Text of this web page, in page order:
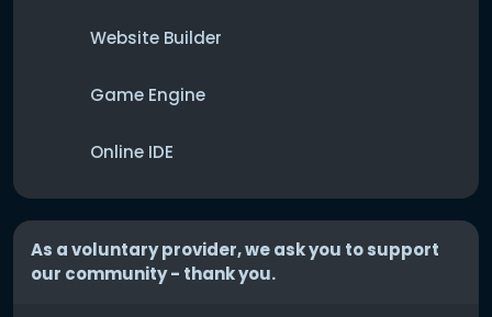
Website Builder
Game Engine
Online IDE
As a voluntary provider, we ask you to support
our community - thank you.